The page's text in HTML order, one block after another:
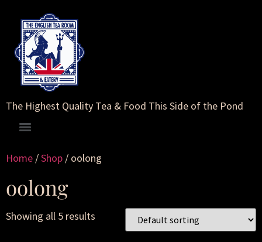
The Highest Quality Tea & Food This Side of the Pond
Home /Shop / oolong
oolong
Showing all 5 results